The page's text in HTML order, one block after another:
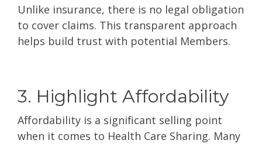
Unlike insurance, there is no legal obligation
to cover claims. This transparent approach
helps build trust with potential Members.
3. Highlight Affordability
Affordability is a significant selling point
when it comes to Health Care Sharing. Many